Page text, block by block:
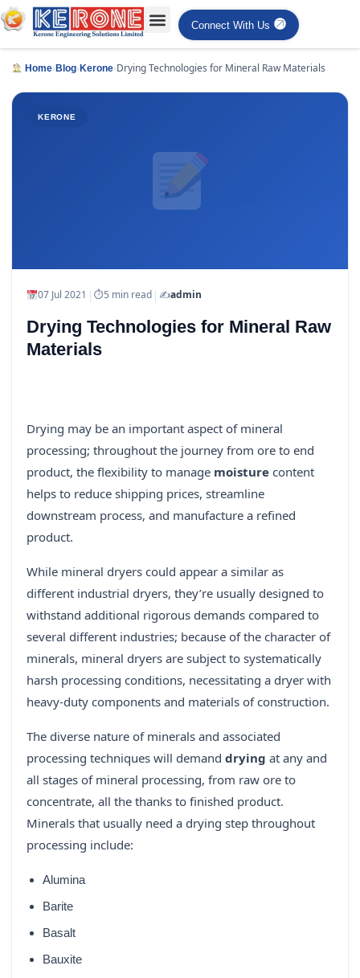
Connect With Us
Home› Blog› Kerone›Drying Technologies for Mineral Raw Materials
KERONE
07 Jul 2021 | ⏱5 min read| ✍️admin
Drying Technologies for Mineral Raw
Materials
Drying may be an important aspect of mineral
processing; throughout the journey from ore to end
product, the flexibility to manage moisture content
helps to reduce shipping prices, streamline
downstream process, and manufacture a refined
product.
While mineral dryers could appear a similar as
different industrial dryers, they’re usually designed to
withstand additional rigorous demands compared to
several different industries; because of the character of
minerals, mineral dryers are subject to systematically
harsh processing conditions, necessitating a dryer with
heavy-duty components and materials of construction.
The diverse nature of minerals and associated
processing techniques will demand drying at any and
all stages of mineral processing, from raw ore to
concentrate, all the thanks to finished product.
Minerals that usually need a drying step throughout
processing include:
Alumina
Barite
Basalt
Bauxite